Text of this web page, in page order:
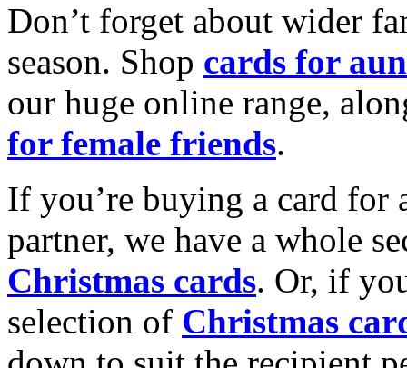
Don’t forget about wider
season. Shop cards for
our huge online range,
for female friends.
If you’re buying a card for
partner, we have a whole
Christmas cards. Or, if
selection of Christmas